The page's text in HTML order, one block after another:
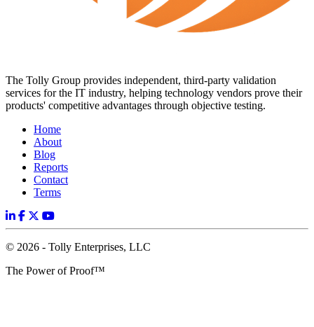
The Tolly Group provides independent, third-party validation
services for the IT industry, helping technology vendors prove their
products' competitive advantages through objective testing.
Home
About
Blog
Reports
Contact
Terms
© 2026 - Tolly Enterprises, LLC
The Power of Proof™